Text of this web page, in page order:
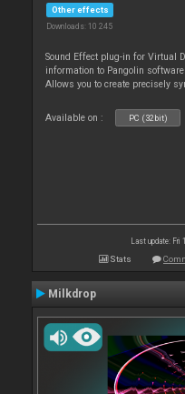
Other effects
Downloads: 10 245
Sound Effect plug-in for Virtual
information to Pangolin
Allows you to create precisely
Available on : PC (32bit)
Last update: Fri
Stats
Milkdrop